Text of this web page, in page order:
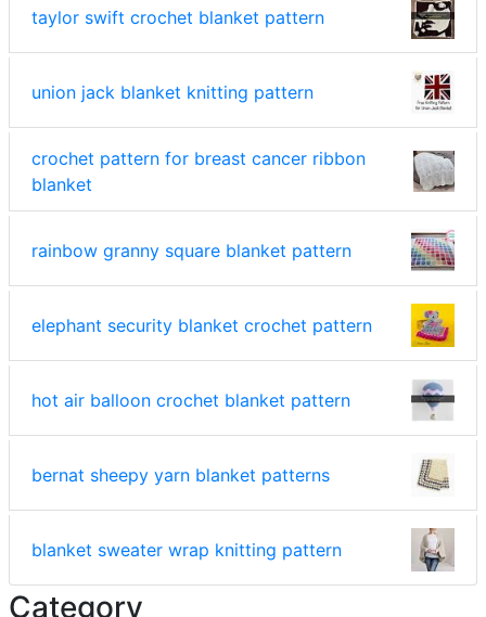
taylor swift crochet blanket pattern
union jack blanket knitting pattern
crochet pattern for breast cancer ribbon
blanket
rainbow granny square blanket pattern
elephant security blanket crochet pattern
hot air balloon crochet blanket pattern
bernat sheepy yarn blanket patterns
blanket sweater wrap knitting pattern
Category